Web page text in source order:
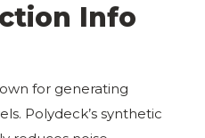
Info
for generating
Polydeck’s synthetic